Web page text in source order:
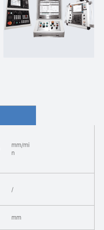
mm/mi
n
/
mm